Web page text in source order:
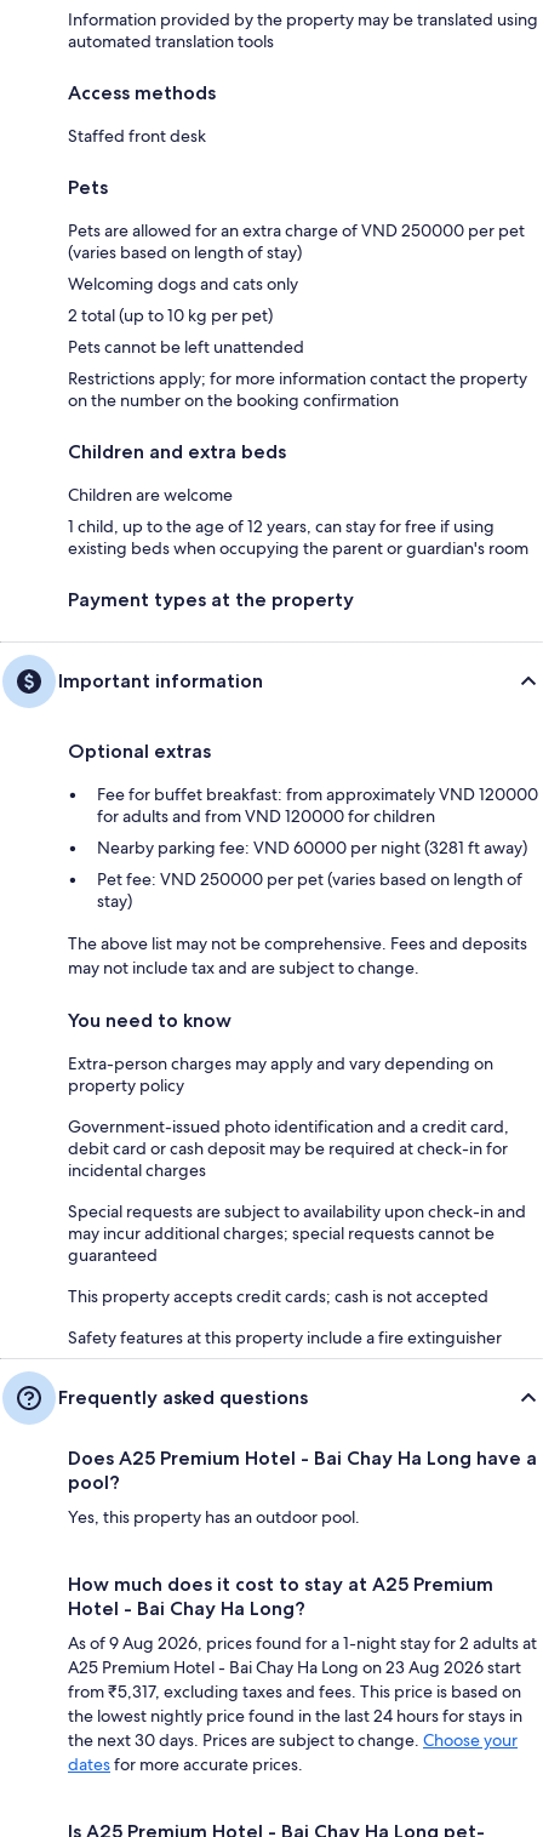
Information provided by the property may be translated using
automated translation tools
Access methods
Staffed front desk
Pets
Pets are allowed for an extra charge of VND 250000 per pet
(varies based on length of stay)
Welcoming dogs and cats only
2 total (up to 10 kg per pet)
Pets cannot be left unattended
Restrictions apply; for more information contact the property
on the number on the booking confirmation
Children and extra beds
Children are welcome
1 child, up to the age of 12 years, can stay for free if using
existing beds when occupying the parent or guardian's room
Payment types at the property
Important information
Optional extras
Fee for buffet breakfast: from approximately VND 120000
for adults and from VND 120000 for children
Nearby parking fee: VND 60000 per night (3281 ft away)
Pet fee: VND 250000 per pet (varies based on length of
stay)
The above list may not be comprehensive. Fees and deposits
may not include tax and are subject to change.
You need to know
Extra-person charges may apply and vary depending on
property policy
Government-issued photo identification and a credit card,
debit card or cash deposit may be required at check-in for
incidental charges
Special requests are subject to availability upon check-in and
may incur additional charges; special requests cannot be
guaranteed
This property accepts credit cards; cash is not accepted
Safety features at this property include a fire extinguisher
Frequently asked questions
Does A25 Premium Hotel - Bai Chay Ha Long have a
pool?
Yes, this property has an outdoor pool.
How much does it cost to stay at A25 Premium
Hotel - Bai Chay Ha Long?
As of 9 Aug 2026, prices found for a 1-night stay for 2 adults at
A25 Premium Hotel - Bai Chay Ha Long on 23 Aug 2026 start
from ₹5,317, excluding taxes and fees. This price is based on
the lowest nightly price found in the last 24 hours for stays in
the next 30 days. Prices are subject to change. Choose your
datesfor more accurate prices.
Is A25 Premium Hotel - Bai Chay Ha Long pet-